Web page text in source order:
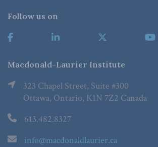
Follow us on
Macdonald-Laurier Institute
323 Chapel Street, Suite #300
Ottawa, Ontario, K1N 7Z2 Canada
613.482.8327
info@macdonaldlaurier.ca